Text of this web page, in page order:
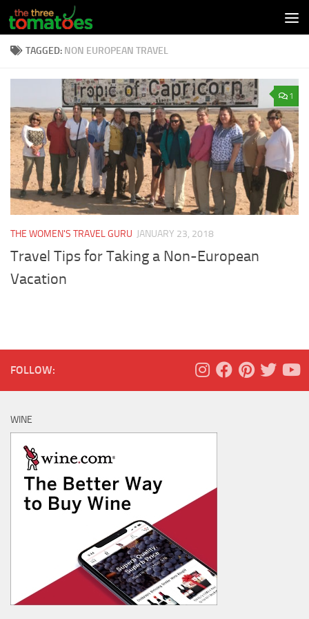
Skip to content
TAGGED: NON EUROPEAN TRAVEL
1
THE WOMEN'S TRAVEL GURU JANUARY 23, 2018
Travel Tips for Taking a Non-European
Vacation
FOLLOW:
WINE